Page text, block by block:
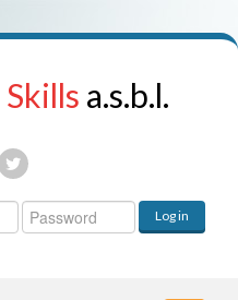
Skills a.s.b.l.
Log in